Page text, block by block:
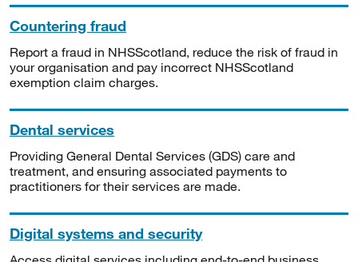
Countering fraud
Report a fraud in NHSScotland, reduce the risk of fraud in
your organisation and pay incorrect NHSScotland
exemption claim charges.
Dental services
Providing General Dental Services (GDS) care and
treatment, and ensuring associated payments to
practitioners for their services are made.
Digital systems and security